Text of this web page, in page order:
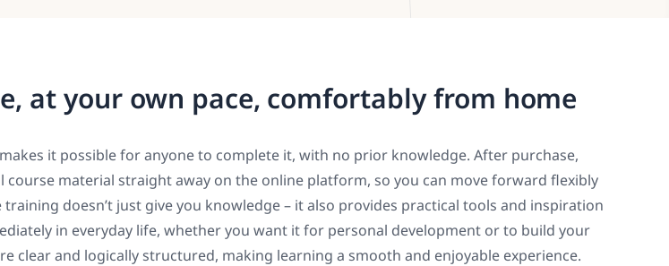
at your own pace, comfortably from home
it possible for anyone to complete it, with no prior knowledge. After purchase,
course material straight away on the online platform, so you can move forward flexibly
training doesn’t just give you knowledge – it also provides practical tools and inspiration
in everyday life, whether you want it for personal development or to build your
clear and logically structured, making learning a smooth and enjoyable experience.